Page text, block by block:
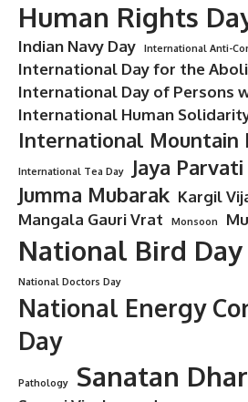
Human Rights
Indian Navy Day International Anti-
International Day for the
International Day of Persons
International Human
International Mountain
International Tea Day
Jaya
Jumma Mubarak Kargil
Mangala Gauri Vrat Monsoon
National Bird Day
National Doctors Day
National Energy
Day
Pathology Sanatan